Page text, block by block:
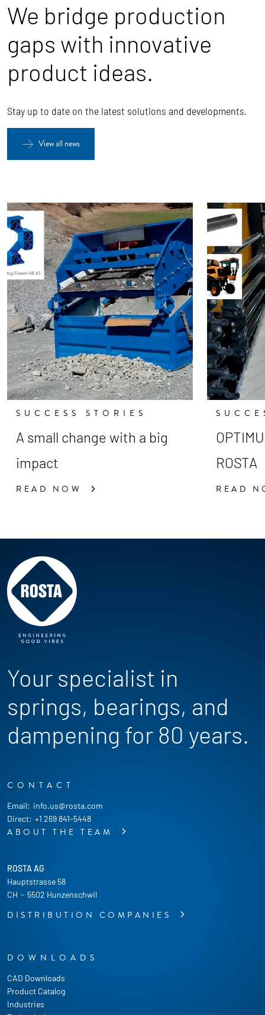
We bridge production
gaps with innovative
product ideas.
Stay up to date on the latest solutions and developments.
View all news
SUCCESS STORIES
A small change with a big
impact
READ NOW
ROSTA
READ
Your specialist in
springs, bearings, and
dampening for 80 years.
CONTACT
Email: info.us@rosta.com
Direct: +1 269 841-5448
ABOUT THE TEAM
DOWNLOADS
CAD Downloads
Product Catalog
Industries
ROSTA AG
Hauptstrasse 58
CH - 5502 Hunzenschwil
DISTRIBUTION COMPANIES